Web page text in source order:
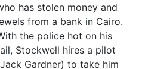
has stolen money and
from a bank in Cairo.
the police hot on his
Stockwell hires a pilot
Gardner) to take him